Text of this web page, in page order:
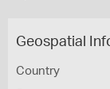
Geospatial
Country